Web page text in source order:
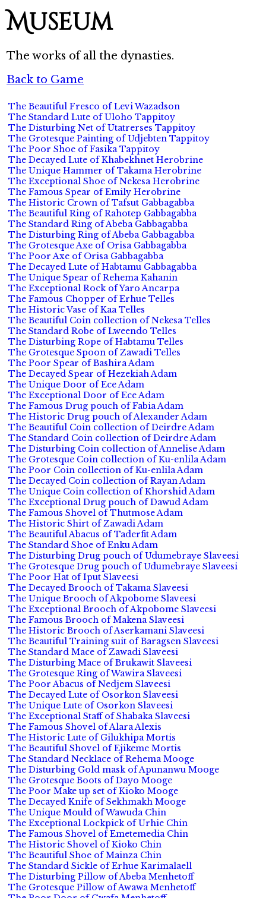
Museum
The works of all the dynasties.
Back to Game
The Beautiful Fresco of Levi Wazadson
The Standard Lute of Uloho Tappitoy
The Disturbing Net of Utatrerses Tappitoy
The Grotesque Painting of Udjebten Tappitoy
The Poor Shoe of Fasika Tappitoy
The Decayed Lute of Khabekhnet Herobrine
The Unique Hammer of Takama Herobrine
The Exceptional Shoe of Nekesa Herobrine
The Famous Spear of Emily Herobrine
The Historic Crown of Tafsut Gabbagabba
The Beautiful Ring of Rahotep Gabbagabba
The Standard Ring of Abeba Gabbagabba
The Disturbing Ring of Abeba Gabbagabba
The Grotesque Axe of Orisa Gabbagabba
The Poor Axe of Orisa Gabbagabba
The Decayed Lute of Habtamu Gabbagabba
The Unique Spear of Rehema Kahanin
The Exceptional Rock of Yaro Ancarpa
The Famous Chopper of Erhue Telles
The Historic Vase of Kaa Telles
The Beautiful Coin collection of Nekesa Telles
The Standard Robe of Lweendo Telles
The Disturbing Rope of Habtamu Telles
The Grotesque Spoon of Zawadi Telles
The Poor Spear of Bashira Adam
The Decayed Spear of Hezekiah Adam
The Unique Door of Ece Adam
The Exceptional Door of Ece Adam
The Famous Drug pouch of Fabia Adam
The Historic Drug pouch of Alexander Adam
The Beautiful Coin collection of Deirdre Adam
The Standard Coin collection of Deirdre Adam
The Disturbing Coin collection of Annelise Adam
The Grotesque Coin collection of Ku-enlila Adam
The Poor Coin collection of Ku-enlila Adam
The Decayed Coin collection of Rayan Adam
The Unique Coin collection of Khorshid Adam
The Exceptional Drug pouch of Dawud Adam
The Famous Shovel of Thutmose Adam
The Historic Shirt of Zawadi Adam
The Beautiful Abacus of Taderfit Adam
The Standard Shoe of Enku Adam
The Disturbing Drug pouch of Udumebraye Slaveesi
The Grotesque Drug pouch of Udumebraye Slaveesi
The Poor Hat of Iput Slaveesi
The Decayed Brooch of Takama Slaveesi
The Unique Brooch of Akpobome Slaveesi
The Exceptional Brooch of Akpobome Slaveesi
The Famous Brooch of Makena Slaveesi
The Historic Brooch of Aserkamani Slaveesi
The Beautiful Training suit of Baragsen Slaveesi
The Standard Mace of Zawadi Slaveesi
The Disturbing Mace of Brukawit Slaveesi
The Grotesque Ring of Wawira Slaveesi
The Poor Abacus of Nedjem Slaveesi
The Decayed Lute of Osorkon Slaveesi
The Unique Lute of Osorkon Slaveesi
The Exceptional Staff of Shabaka Slaveesi
The Famous Shovel of Alara Alexis
The Historic Lute of Gilukhipa Mortis
The Beautiful Shovel of Ejikeme Mortis
The Standard Necklace of Rehema Mooge
The Disturbing Gold mask of Apunanwu Mooge
The Grotesque Boots of Dayo Mooge
The Poor Make up set of Kioko Mooge
The Decayed Knife of Sekhmakh Mooge
The Unique Mould of Wawuda Chin
The Exceptional Lockpick of Urhie Chin
The Famous Shovel of Emetemedia Chin
The Historic Shovel of Kioko Chin
The Beautiful Shoe of Mainza Chin
The Standard Sickle of Erhue Karimalaell
The Disturbing Pillow of Abeba Menhetoff
The Grotesque Pillow of Awawa Menhetoff